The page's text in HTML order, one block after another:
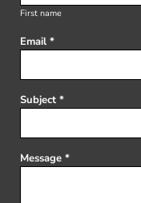
First name
Email *
Subject *
Message *